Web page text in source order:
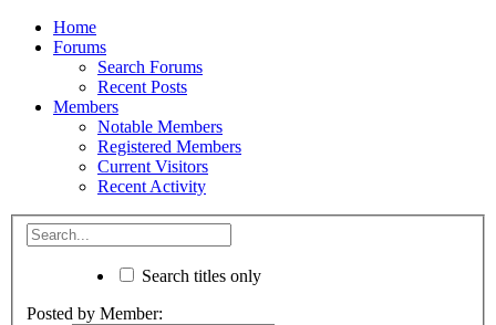
Home
Forums
Search Forums
Recent Posts
Members
Notable Members
Registered Members
Current Visitors
Recent Activity
Search titles only
Posted by Member: